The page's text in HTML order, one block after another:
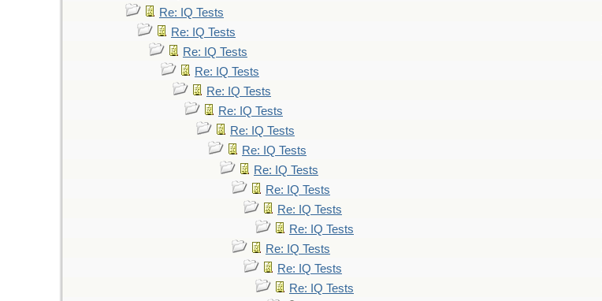
Re: IQ Tests
Re: IQ Tests
Re: IQ Tests
Re: IQ Tests
Re: IQ Tests
Re: IQ Tests
Re: IQ Tests
Re: IQ Tests
Re: IQ Tests
Re: IQ Tests
Re: IQ Tests
Re: IQ Tests
Re: IQ Tests
Re: IQ Tests
Re: IQ Tests